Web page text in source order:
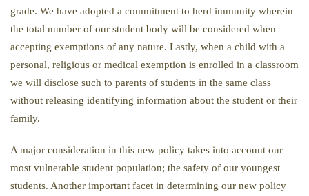
grade. We have adopted a commitment to herd immunity wherein
the total number of our student body will be considered when
accepting exemptions of any nature. Lastly, when a child with a
personal, religious or medical exemption is enrolled in a classroom
we will disclose such to parents of students in the same class
without releasing identifying information about the student or their
family.
A major consideration in this new policy takes into account our
most vulnerable student population; the safety of our youngest
students. Another important facet in determining our new policy